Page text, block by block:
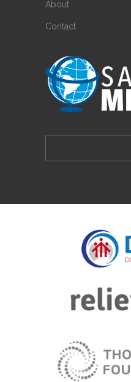
About
Contact
for: